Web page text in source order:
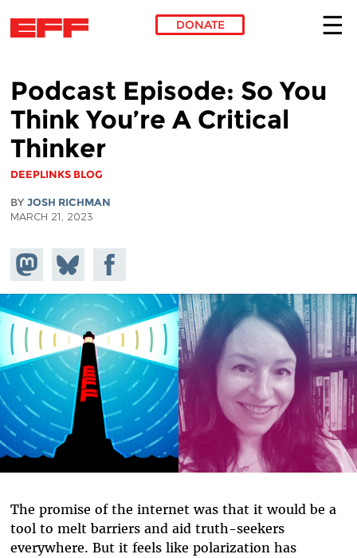
DONATE
Podcast Episode: So You
Think You’re A Critical
Thinker
DEEPLINKS BLOG
BY JOSH RICHMAN
MARCH 21, 2023
Share on
Mastodon
Share
on
Bluesky
Share on
Facebook
The promise of the internet was that it would be a
tool to melt barriers and aid truth-seekers
everywhere. But it feels like polarization has